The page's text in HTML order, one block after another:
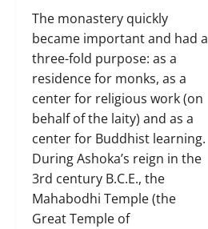
The monastery quickly
became important and had a
three-fold purpose: as a
residence for monks, as a
center for religious work (on
behalf of the laity) and as a
center for Buddhist learning.
During Ashoka’s reign in the
3rd century B.C.E., the
Mahabodhi Temple (the
Great Temple of